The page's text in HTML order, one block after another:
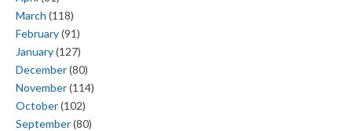
March (118)
February(91)
January(127)
December(80)
November(114)
October(102)
September(80)